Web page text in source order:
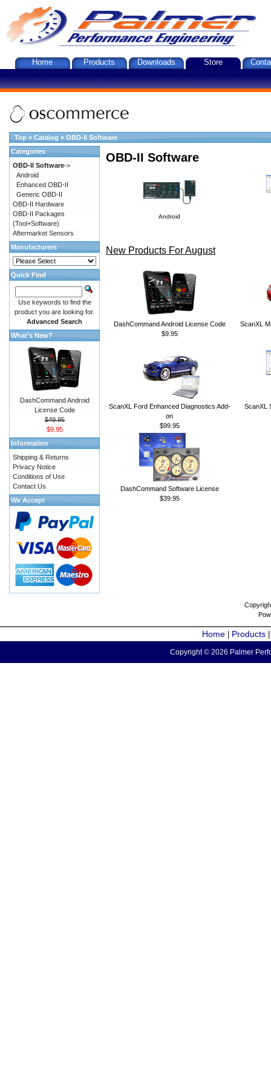
Home Products Downloads Store
Top » Catalog » OBD-II Software
OBD-II Software
Android
New Products For August
DashCommand Android License Code
$9.95
ScanXL
ScanXL Ford Enhanced Diagnostics Add-
on
$99.95
ScanXL
DashCommand Software License
$39.95
Categories
OBD-II Software->
Android
Enhanced OBD-II
Generic OBD-II
OBD-II Hardware
OBD-II Packages
(Tool+Software)
Aftermarket Sensors
Manufacturers
Quick Find
Use keywords to find the
product you are looking for.
Advanced Search
What's New?
DashCommand Android
License Code
$49.95
$9.95
Information
Shipping & Returns
Privacy Notice
Conditions of Use
Contact Us
We Accept
Home Products
Copyright © 2026 Palmer